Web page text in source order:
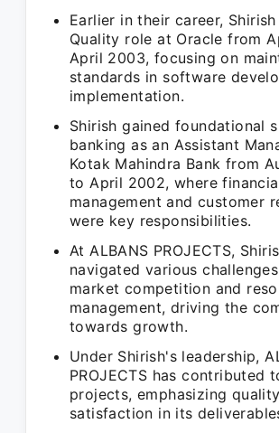
Earlier in their career,
Quality role at Oracle from
April 2003, focusing on
standards in software
implementation.
Shirish gained foundational
banking as an Assistant
Kotak Mahindra Bank from
to April 2002, where
management and customer
were key responsibilities.
At ALBANS PROJECTS,
navigated various
market competition and
management, driving the
towards growth.
Under Shirish's leadership,
PROJECTS has contributed
projects, emphasizing
satisfaction in its